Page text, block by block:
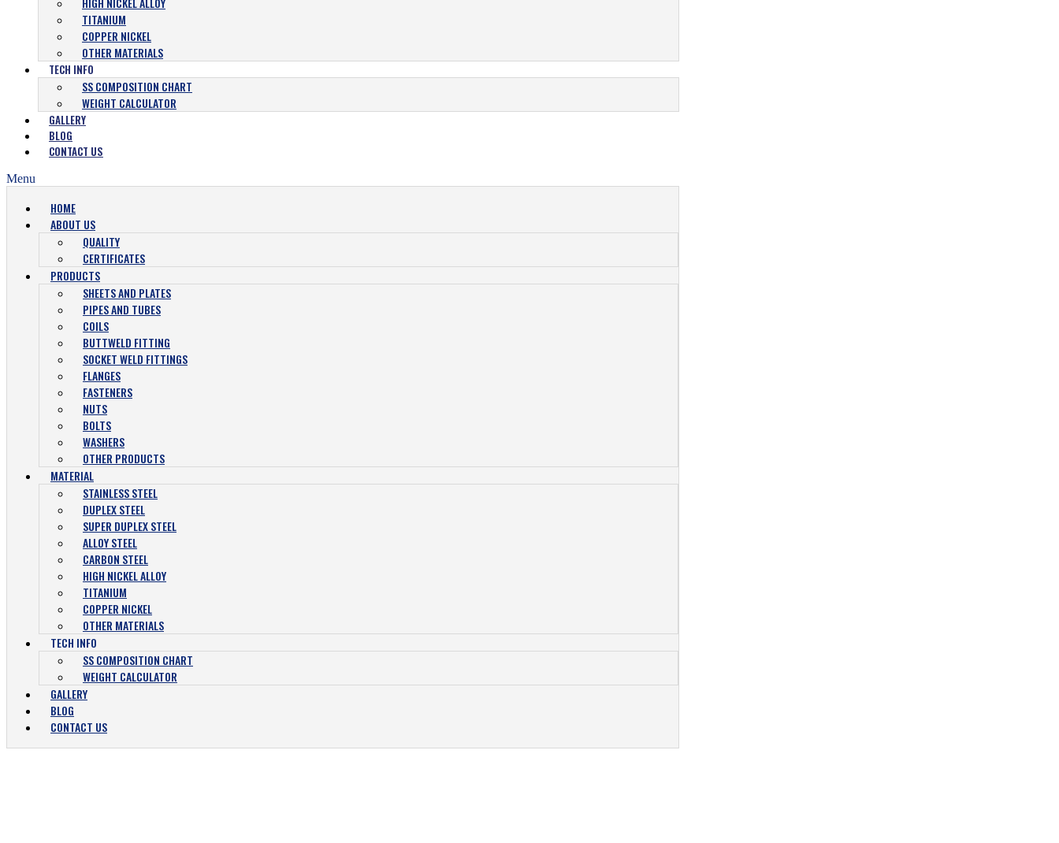
TITANIUM
COPPER NICKEL
OTHER MATERIALS
TECH INFO
SS COMPOSITION CHART
WEIGHT CALCULATOR
GALLERY
BLOG
CONTACT US
Menu
HOME
ABOUT US
QUALITY
CERTIFICATES
PRODUCTS
SHEETS AND PLATES
PIPES AND TUBES
COILS
BUTTWELD FITTING
SOCKET WELD FITTINGS
FLANGES
FASTENERS
NUTS
BOLTS
WASHERS
OTHER PRODUCTS
MATERIAL
STAINLESS STEEL
DUPLEX STEEL
SUPER DUPLEX STEEL
ALLOY STEEL
CARBON STEEL
HIGH NICKEL ALLOY
TITANIUM
COPPER NICKEL
OTHER MATERIALS
TECH INFO
SS COMPOSITION CHART
WEIGHT CALCULATOR
GALLERY
BLOG
CONTACT US